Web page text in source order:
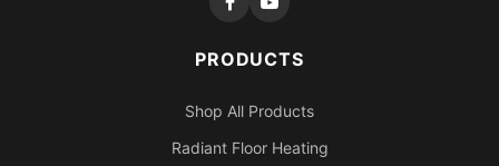
PRODUCTS
Shop All Products
Radiant Floor Heating